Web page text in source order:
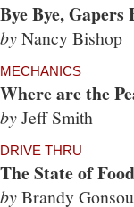
Bye Bye,
byNancy Bishop
MECHANICS
Where are the
byJeff Smith
DRIVE THRU
The State of
byBrandy